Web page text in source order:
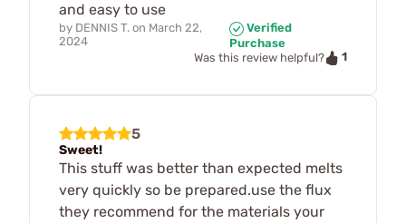
and easy to use
by DENNIS T. on March 22,
2024
Verified
Purchase
Was this review helpful?
1
5
Sweet!
This stuff was better than expected melts
very quickly so be prepared.use the flux
they recommend for the materials your